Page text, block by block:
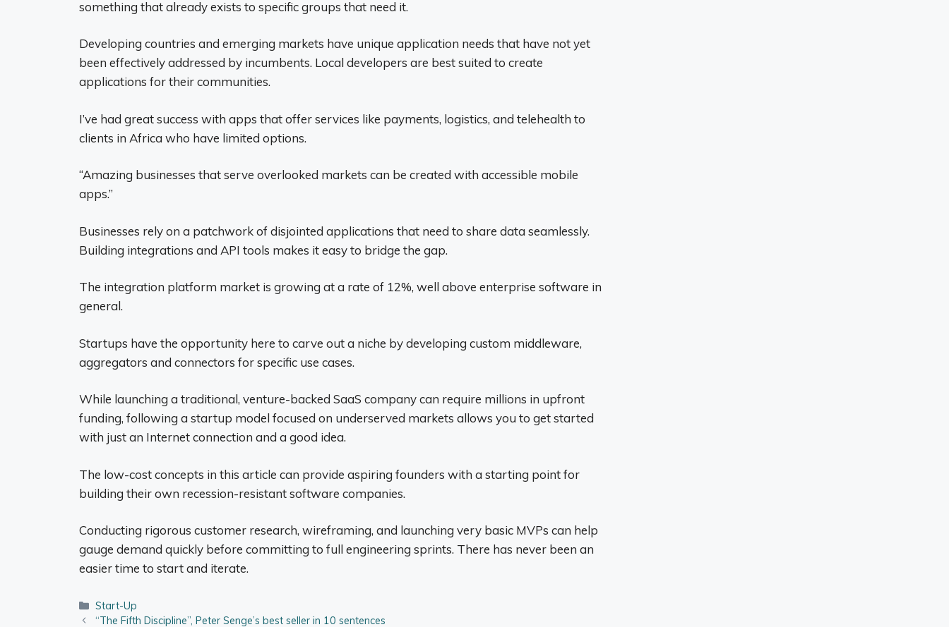
something that already exists to specific groups that need it.
Developing countries and emerging markets have unique application needs that have not yet
been effectively addressed by incumbents. Local developers are best suited to create
applications for their communities.
I’ve had great success with apps that offer services like payments, logistics, and telehealth to
clients in Africa who have limited options.
“Amazing businesses that serve overlooked markets can be created with accessible mobile
apps.”
Businesses rely on a patchwork of disjointed applications that need to share data seamlessly.
Building integrations and API tools makes it easy to bridge the gap.
The integration platform market is growing at a rate of 12%, well above enterprise software in
general.
Startups have the opportunity here to carve out a niche by developing custom middleware,
aggregators and connectors for specific use cases.
While launching a traditional, venture-backed SaaS company can require millions in upfront
funding, following a startup model focused on underserved markets allows you to get started
with just an Internet connection and a good idea.
The low-cost concepts in this article can provide aspiring founders with a starting point for
building their own recession-resistant software companies.
Conducting rigorous customer research, wireframing, and launching very basic MVPs can help
gauge demand quickly before committing to full engineering sprints. There has never been an
easier time to start and iterate.
Categories
Start-Up
“The Fifth Discipline”, Peter Senge’s best seller in 10 sentences